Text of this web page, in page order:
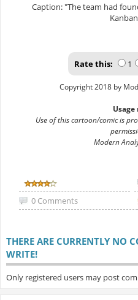
Caption: "The team had
Rate this: 1
Copyright 2018 by
Use of this cartoon/comic is
Modern
0 Comments
THERE ARE CURRENTLY NO
WRITE!
Only registered users may post